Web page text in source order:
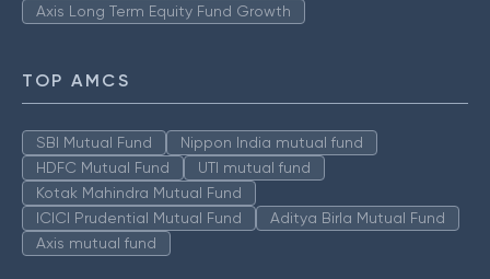
Axis Long Term Equity Fund Growth
TOP AMCS
SBI Mutual Fund
Nippon India mutual fund
HDFC Mutual Fund
UTI mutual fund
Kotak Mahindra Mutual Fund
ICICI Prudential Mutual Fund
Aditya Birla Mutual Fund
Axis mutual fund